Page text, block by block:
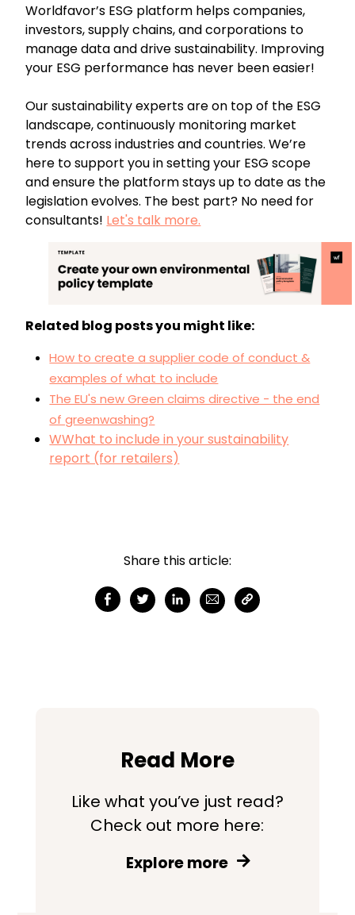
Worldfavor’s ESG platform helps companies,
investors, supply chains, and corporations to
manage data and drive sustainability. Improving
your ESG performance has never been easier!
Our sustainability experts are on top of the ESG
landscape, continuously monitoring market
trends across industries and countries. We’re
here to support you in setting your ESG scope
and ensure the platform stays up to date as the
legislation evolves. The best part? No need for
consultants! Let's talk more.
Related blog posts you might like:
How to create a supplier code of conduct &
examples of what to include
The EU's new Green claims directive - the end
of greenwashing?
WWhat to include in your sustainability
report (for retailers)
Share this article:
Read More
Like what you’ve just read?
Check out more here:
Explore more